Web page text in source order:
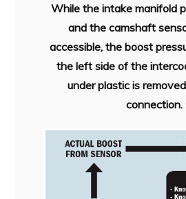
While the intake manifold
and the camshaft
accessible, the boost
the left side of the
under plastic is
connection.